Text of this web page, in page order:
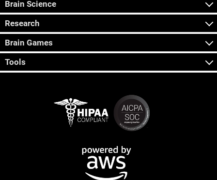
Brain Science
Research
Brain Games
Tools